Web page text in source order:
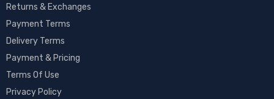
Returns & Exchanges
Payment Terms
Delivery Terms
Payment & Pricing
Terms Of Use
Privacy Policy